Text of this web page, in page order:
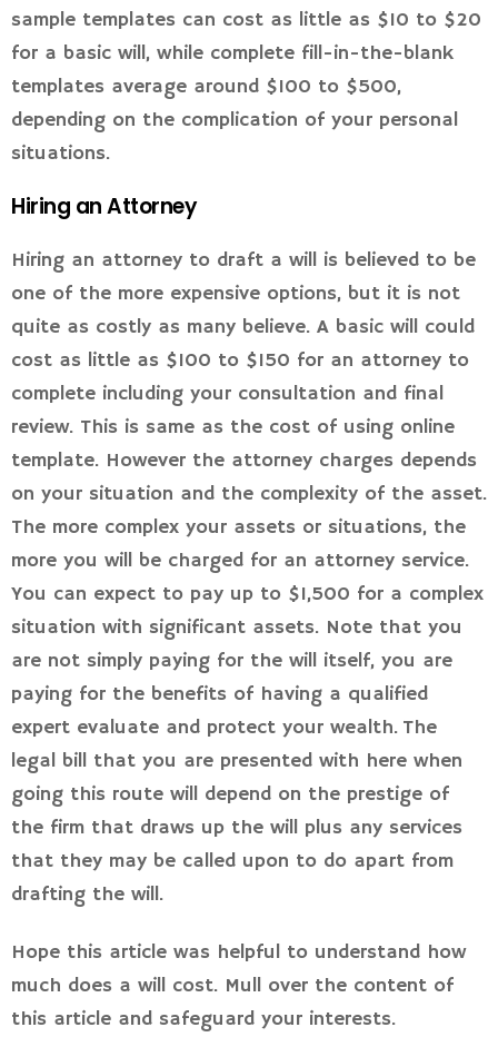
sample templates can cost as little as $10 to $20
for a basic will, while complete fill-in-the-blank
templates average around $100 to $500,
depending on the complication of your personal
situations.
Hiring an Attorney
Hiring an attorney to draft a will is believed to be
one of the more expensive options, but it is not
quite as costly as many believe. A basic will could
cost as little as $100 to $150 for an attorney to
complete including your consultation and final
review. This is same as the cost of using online
template. However the attorney charges depends
on your situation and the complexity of the asset.
The more complex your assets or situations, the
more you will be charged for an attorney service.
You can expect to pay up to $1,500 for a complex
situation with significant assets. Note that you
are not simply paying for the will itself, you are
paying for the benefits of having a qualified
expert evaluate and protect your wealth. The
legal bill that you are presented with here when
going this route will depend on the prestige of
the firm that draws up the will plus any services
that they may be called upon to do apart from
drafting the will.
Hope this article was helpful to understand how
much does a will cost. Mull over the content of
this article and safeguard your interests.